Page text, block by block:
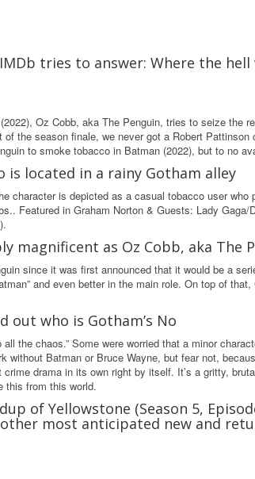
tries to answer: Where the hell
Oz Cobb, aka The Penguin, tries to seize the
the season finale, we never got a Robert
to smoke tobacco in Batman (2022), but to no
is located in a rainy Gotham alley
character is depicted as a casual tobacco user
Featured in Graham Norton & Guests: Lady Gaga/
magnificent as Oz Cobb, aka The
since it was first announced that it would be a
and even better in the main role. On top of
out who is Gotham’s No
all the chaos.” Some were worried that a minor
without Batman or Bruce Wayne, but fear not,
crime drama in its own right by itself. It’s a gritty,
this from this world.
of Yellowstone (Season 5,
other most anticipated new and